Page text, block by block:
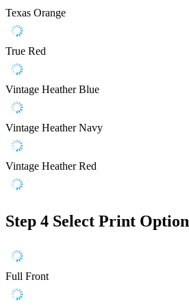
Texas Orange
True Red
Vintage Heather Blue
Vintage Heather Navy
Vintage Heather Red
Step 4 Select Print Option
Full Front